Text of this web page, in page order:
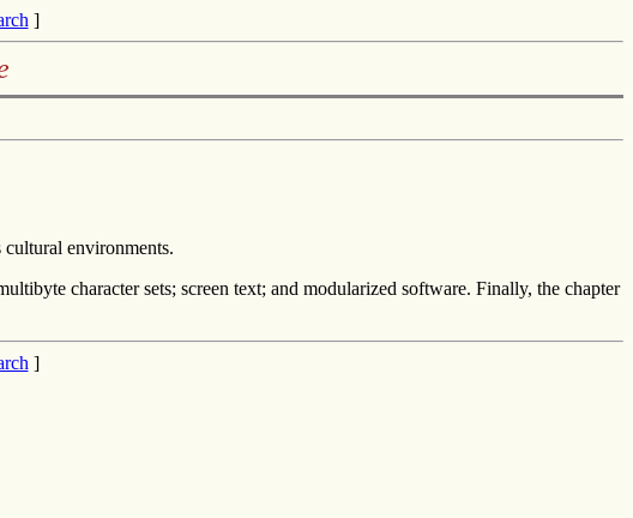
]
environments.
character sets; screen text; and modularized software. Finally, the chapter
]